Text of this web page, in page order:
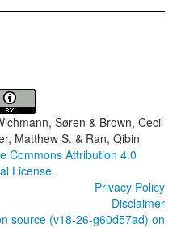
Søren & Brown, Cecil
Matthew S. & Ran, Qibin
Commons Attribution 4.0
License.
Privacy Policy
Disclaimer
source (v18-26-g60d57ad) on